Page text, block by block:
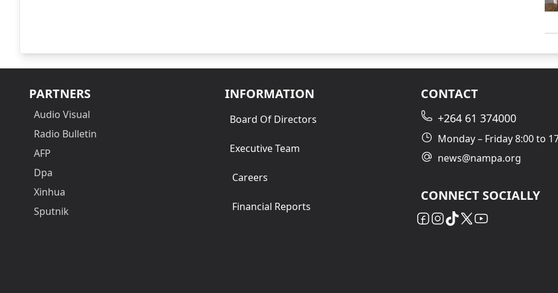
PARTNERS
Audio Visual
Radio Bulletin
AFP
Dpa
Xinhua
Sputnik
INFORMATION
Board Of Directors
Executive Team
Careers
Financial Reports
CONTACT
+264 61 374000
Monday – Friday 8:00 to
news@nampa.org
CONNECT SOCIALLY